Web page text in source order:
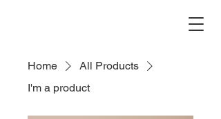
Home
All Products
I'm a product